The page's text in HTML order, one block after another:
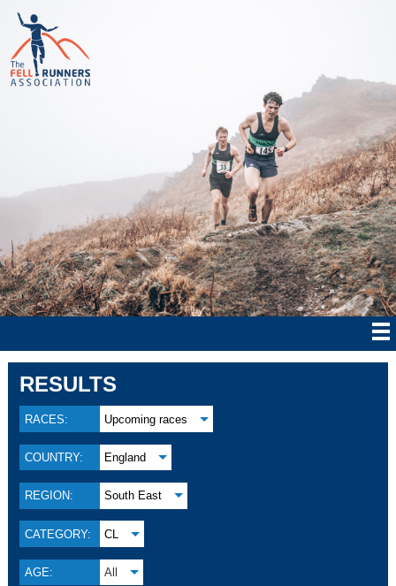
RESULTS
RACES: Upcoming races
COUNTRY: England
REGION: South East
CATEGORY: CL
AGE: All